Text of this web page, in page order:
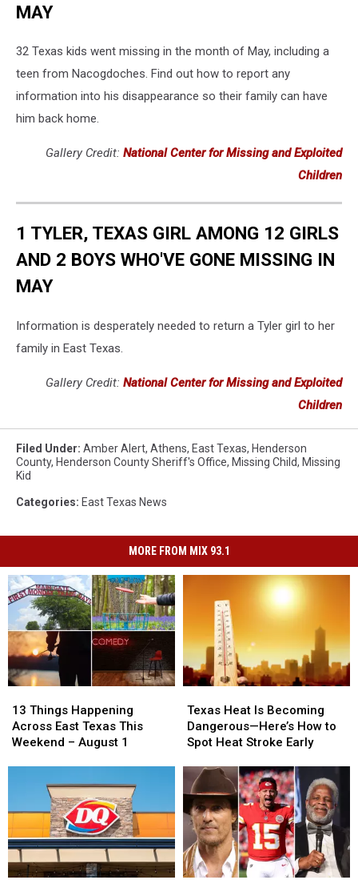
MAY
32 Texas kids went missing in the month of May, including a
teen from Nacogdoches. Find out how to report any
information into his disappearance so their family can have
him back home.
Gallery Credit: National Center for Missing and Exploited
Children
1 TYLER, TEXAS GIRL AMONG 12 GIRLS
AND 2 BOYS WHO'VE GONE MISSING IN
MAY
Information is desperately needed to return a Tyler girl to her
family in East Texas.
Gallery Credit: National Center for Missing and Exploited
Children
Filed Under: Amber Alert, Athens, East Texas, Henderson
County, Henderson County Sheriff's Office, Missing Child, Missing
Kid
Categories: East Texas News
MORE FROM MIX 93.1
Things
Happening
Across
Weekend
–
August
1
13 Things Happening
Across East Texas This
Weekend – August 1
Things
Happening
Across
Weekend
–
August
1
Heat
Is
Becoming
—
Here’s
How
to
Spot
Heat
Stroke
Texas Heat Is Becoming
Dangerous—Here’s How to
Spot Heat Stroke Early
Heat
Is
Becoming
—
Here’s
How
to
Spot
Heat
Stroke